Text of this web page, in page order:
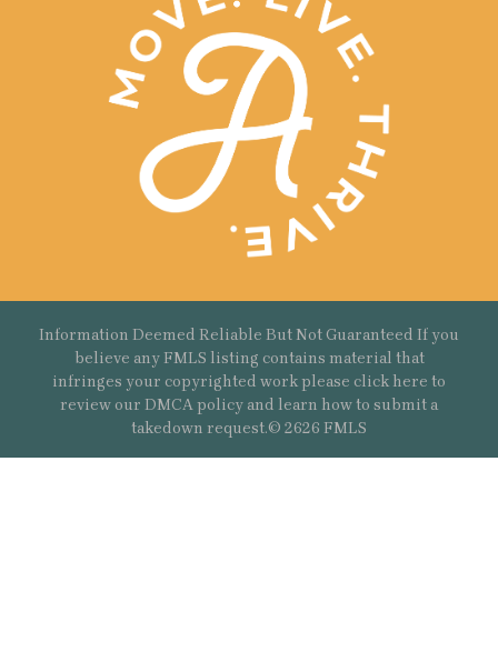
Information Deemed Reliable But Not Guaranteed If you
believe any FMLS listing contains material that
infringes your copyrighted work please click here to
review our DMCA policy and learn how to submit a
takedown request.© 2626 FMLS